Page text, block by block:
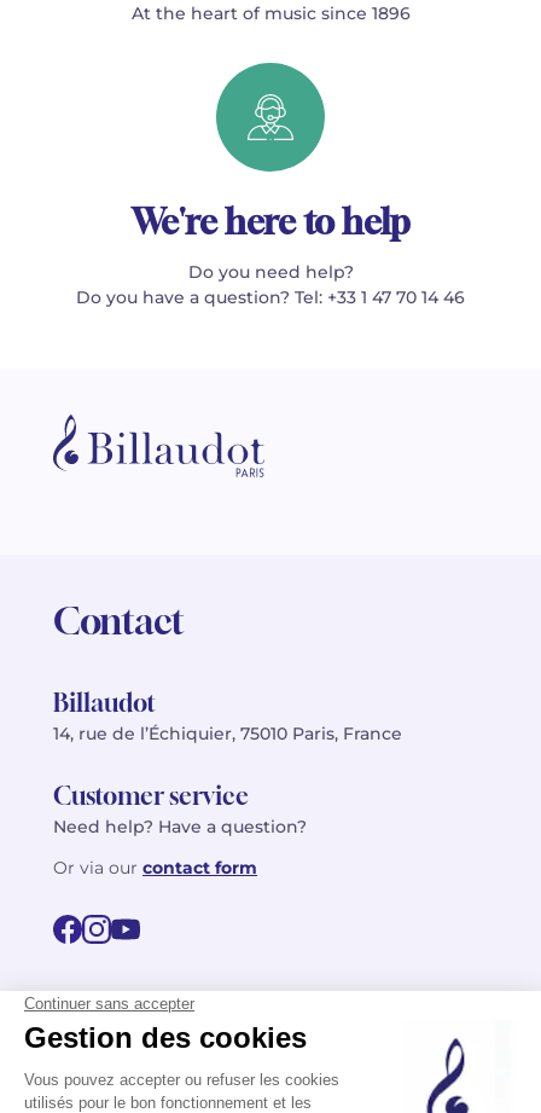
At the heart of music since 1896
We're here to help
Do you need help?
Do you have a question? Tel: +33 1 47 70 14 46
Contact
Billaudot
14, rue de l’Échiquier, 75010 Paris, France
Customer service
Need help? Have a question?
Or via our contact form
FR
EN
Privacy policy
©2026 Billaudot Paris. All rights reserved